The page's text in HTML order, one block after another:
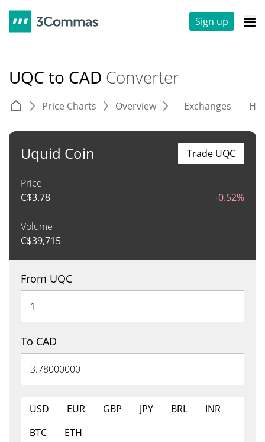
Sign up
UQC to CAD Converter
Price Charts Overview Exchanges
Uquid Coin
Price
C$3.78 -0.52%
Volume
C$39,715
Trade UQC
From UQC
To CAD
USD EUR GBP JPY BRL
INR
BTC
ETH